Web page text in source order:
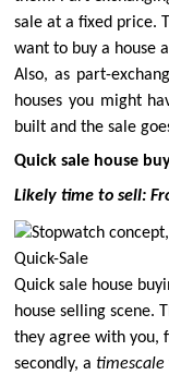
sale at a fixed price.
wantto buy a house
Also, as part-
houses you might
built and the sale
Quick sale house
Likely time to sell:
Quick-Sale
Quick sale house
house selling scene.
they agree with you,
secondly, a timescale